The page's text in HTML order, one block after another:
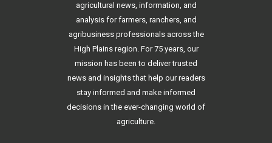
agricultural news, information, and
analysis for farmers, ranchers, and
agribusiness professionals across the
High Plains region. For 75 years, our
mission has been to deliver trusted
news and insights that help our readers
stay informed and make informed
decisions in the ever-changing world of
agriculture.